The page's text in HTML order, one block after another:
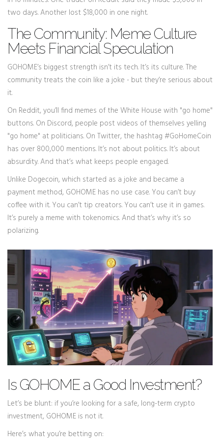
two days. Another lost $18,000 in one night.
The Community: Meme Culture
Meets Financial Speculation
GOHOME’s biggest strength isn’t its tech. It’s its culture. The
community treats the coin like a joke - but they’re serious about
it.
On Reddit, you’ll find memes of the White House with "go home"
buttons. On Discord, people post videos of themselves yelling
"go home" at politicians. On Twitter, the hashtag #GoHomeCoin
has over 800,000 mentions. It’s not about politics. It’s about
absurdity. And that’s what keeps people engaged.
Unlike Dogecoin, which started as a joke and became a
payment method, GOHOME has no use case. You can’t buy
coffee with it. You can’t tip creators. You can’t use it in games.
It’s purely a meme with tokenomics. And that’s why it’s so
polarizing.
Is GOHOME a Good Investment?
Let’s be blunt: if you’re looking for a safe, long-term crypto
investment, GOHOME is not it.
Here’s what you’re betting on: